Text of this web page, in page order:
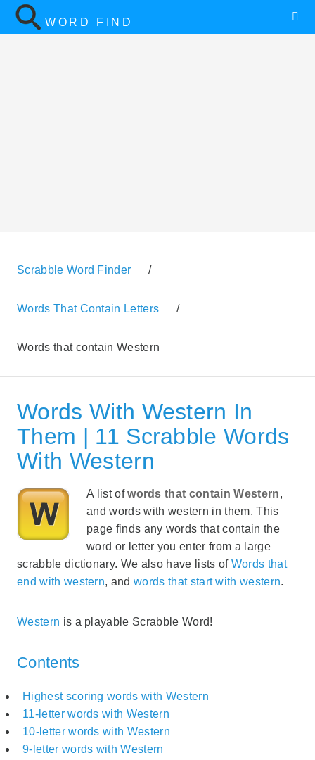
WORD FIND
Scrabble Word Finder /
Words That Contain Letters /
Words that contain Western
Words With Western In
Them | 11 Scrabble Words
With Western
A list ofwords that contain Western,
and words with western in them. This
page finds any words that contain the
word or letter you enter from a large
scrabble dictionary. We also have lists of Words that
end with western, andwords that start with western.
Western is a playable Scrabble Word!
Contents
Highest scoring words with Western
11-letter words with Western
10-letter words with Western
9-letter words with Western